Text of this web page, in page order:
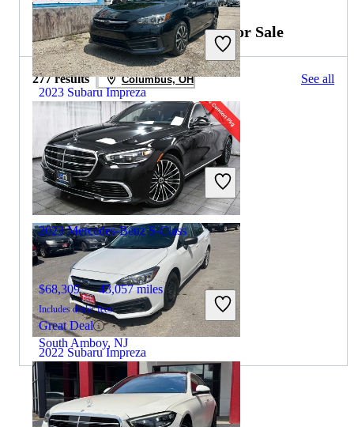
2023 Subaru Impreza
$12,531 126,937 miles
Includes dealer fees
Great Deal
Chicago, IL
2022 Subaru Impreza
$8,848 180,590 miles
2023 Mercedes-Benz S-Class for Sale
277 results Columbus, OH See all
2023 Mercedes-Benz S-Class
$68,309 43,057 miles
Includes dealer fees
Great Deal
South Amboy, NJ
By: CarGurus + AI